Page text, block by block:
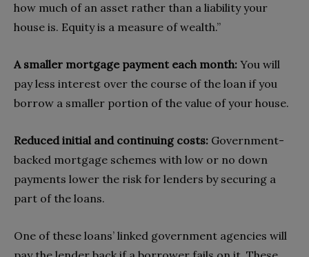
how much of an asset rather than a liability your
house is. Equity is a measure of wealth.”
A smaller mortgage payment each month: You will
pay less interest over the course of the loan if you
borrow a smaller portion of the value of your house.
Reduced initial and continuing costs: Government-
backed mortgage schemes with low or no down
payments lower the risk for lenders by securing a
part of the loans.
One of these loans’ linked government agencies will